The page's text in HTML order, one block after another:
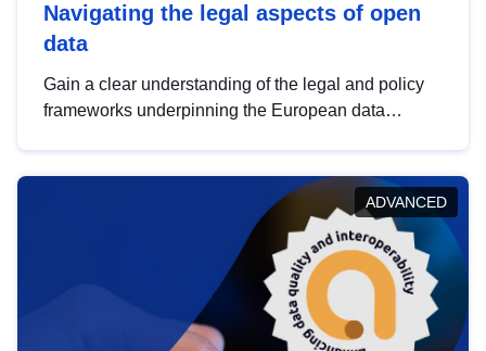
Navigating the legal aspects of open
data
Gain a clear understanding of the legal and policy
frameworks underpinning the European data
help you navigate key developments in this policy
area, ensuring compliance and promoting the
strategic use of data in line with EU regulations.
ADVANCED